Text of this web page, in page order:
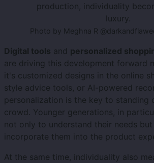
production, individuality
luxury.
Photo by Meghna R
Digital tools and personalized
are driving this development forward
it's customized designs in the online
style advice tools, or AI-powered
personalization is the key to standing
crowd. Younger generations, in
not only to understand their needs
incorporate them into the product
At the same time, individuality also